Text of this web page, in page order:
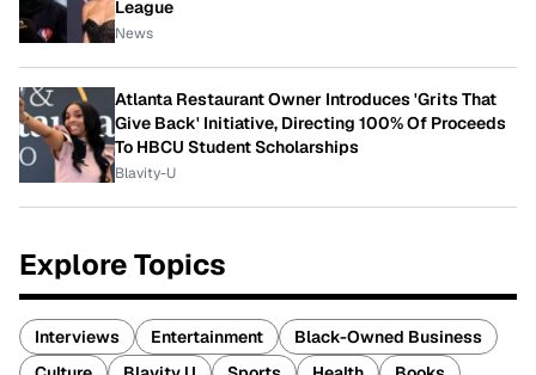
League
News
Atlanta Restaurant Owner Introduces 'Grits That
Give Back' Initiative, Directing 100% Of Proceeds
To HBCU Student Scholarships
Blavity-U
Explore Topics
Interviews Entertainment
Black-Owned Business